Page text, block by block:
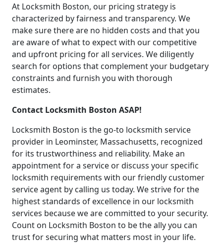
At Locksmith Boston, our pricing strategy is
characterized by fairness and transparency. We
make sure there are no hidden costs and that you
are aware of what to expect with our competitive
and upfront pricing for all services. We diligently
search for options that complement your budgetary
constraints and furnish you with thorough
estimates.
Contact Locksmith Boston ASAP!
Locksmith Boston is the go-to locksmith service
provider in Leominster, Massachusetts, recognized
for its trustworthiness and reliability. Make an
appointment for a service or discuss your specific
locksmith requirements with our friendly customer
service agent by calling us today. We strive for the
highest standards of excellence in our locksmith
services because we are committed to your security.
Count on Locksmith Boston to be the ally you can
trust for securing what matters most in your life.